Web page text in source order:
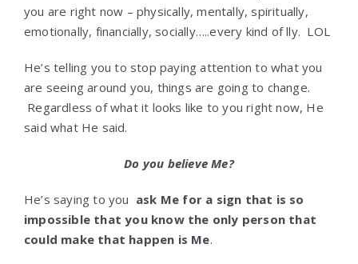
you are right now – physically, mentally, spiritually,
emotionally, financially, socially…..every kind of lly. LOL
He’s telling you to stop paying attention to what you
are seeing around you, things are going to change.
Regardless of what it looks like to you right now, He
said what He said.
Do you believe Me?
He’s saying to you ask Me for a sign that is so
impossible that you know the only person that
could make that happen is Me.